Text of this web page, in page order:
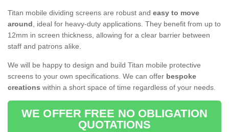
Titan mobile dividing screens are robust and easy to move
around, ideal for heavy-duty applications. They benefit from up to
12mm in screen thickness, allowing for a clear barrier between
staff and patrons alike.
We will be happy to design and build Titan mobile protective
screens to your own specifications. We can offer bespoke
creations within a short space of time regardless of your needs.
WE OFFER FREE NO OBLIGATION
QUOTATIONS